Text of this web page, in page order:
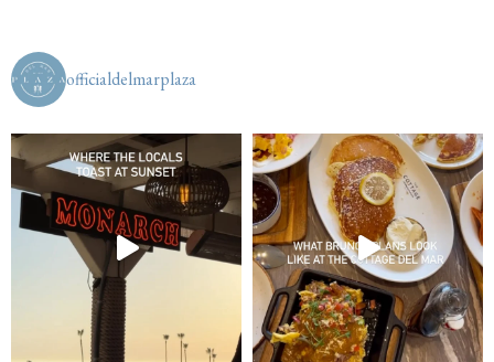
officialdelmarplaza